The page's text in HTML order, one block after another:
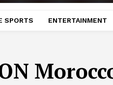
SPORTS ENTERTAINMENT